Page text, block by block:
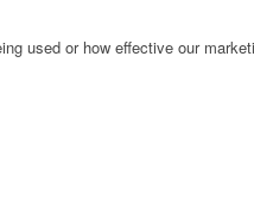
used or how effective our